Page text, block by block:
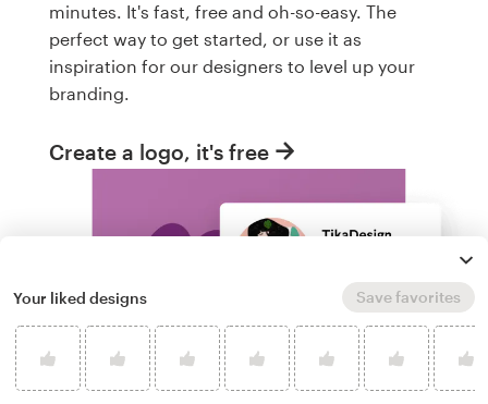
minutes. It's fast, free and oh-so-easy. The
perfect way to get started, or use it as
inspiration for our designers to level up your
branding.
Create a logo, it's free
Your liked designs Save favorites